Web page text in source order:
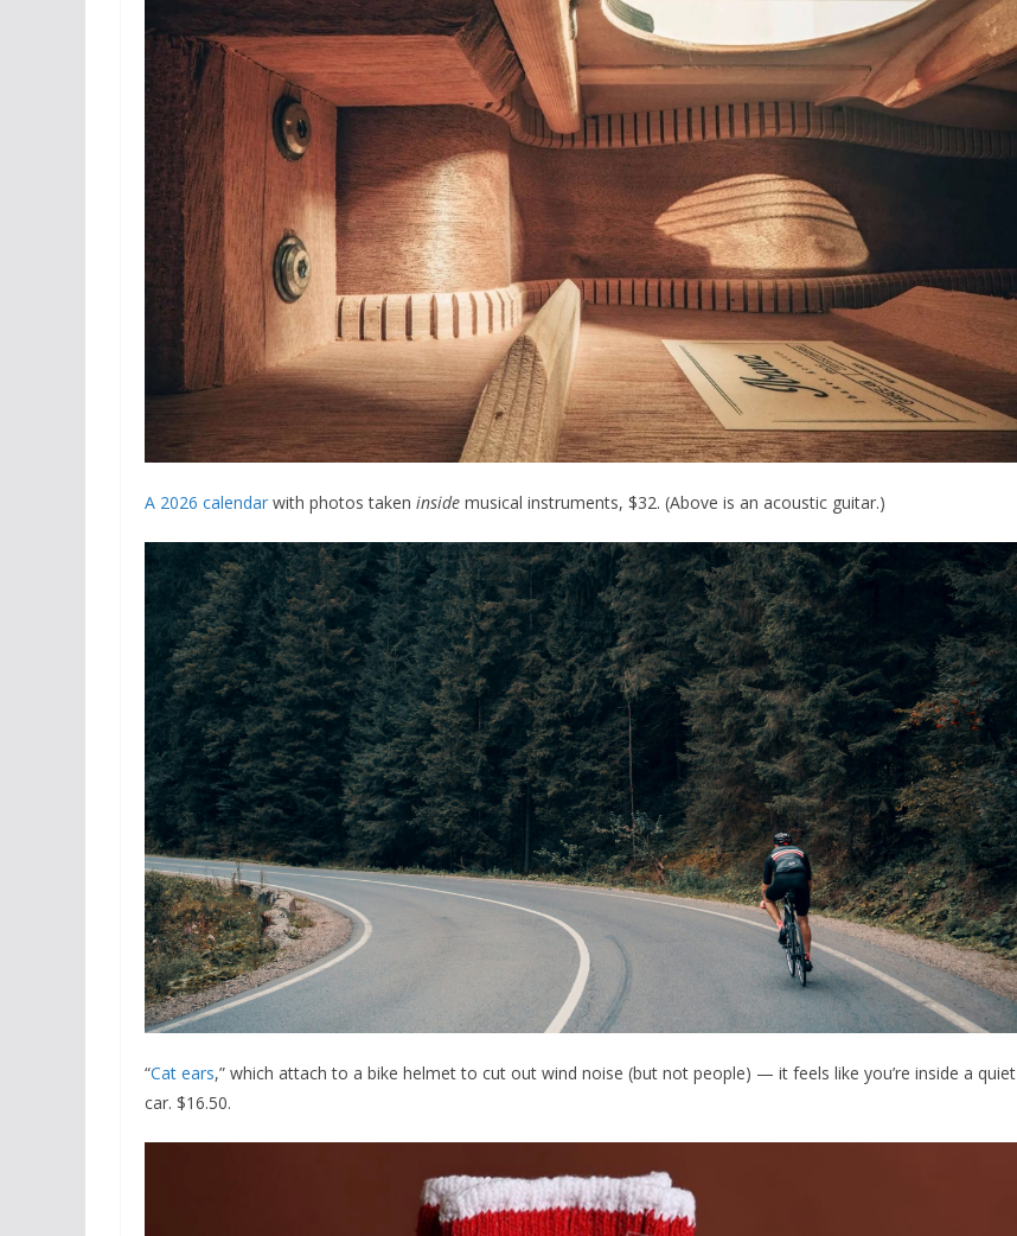
A 2026 calendar with photos taken inside musical instruments, $32. (Above is an acoustic guitar.)
“Cat ears,” which attach to a bike helmet to cut out wind noise (but not people) — it feels like you’re inside a quiet
car. $16.50.